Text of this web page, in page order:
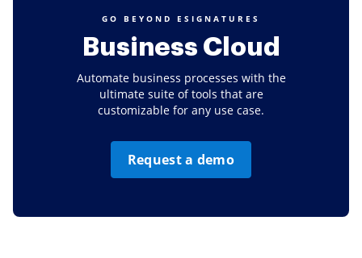
GO BEYOND ESIGNATURES
Business Cloud
Automate business processes with the
ultimate suite of tools that are
customizable for any use case.
Request a demo